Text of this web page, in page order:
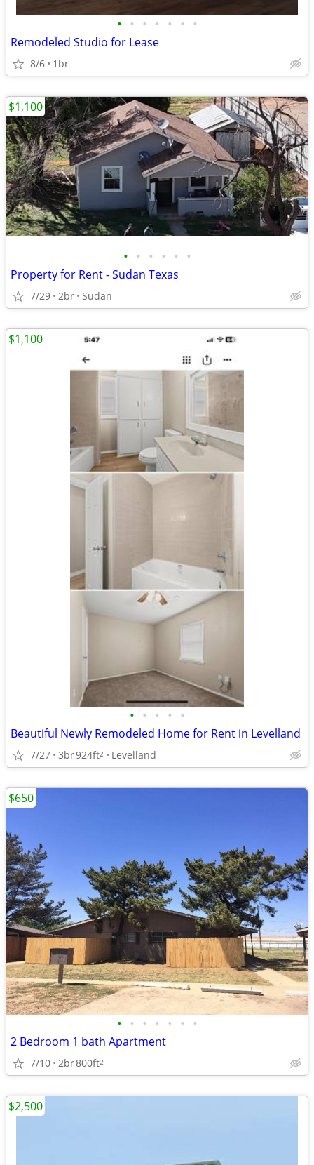
• • • • • • •
Remodeled Studio for Lease
8/6 1br
• • • • • •
Property for Rent - Sudan Texas
7/29 2br Sudan
$1,100
• • • • •
Beautiful Newly Remodeled Home for Rent in Levelland
7/27 3br924ft2 Levelland
$1,100
• • • • • • •
2 Bedroom 1 bath Apartment
7/10 2br800ft2
$650
$2,500